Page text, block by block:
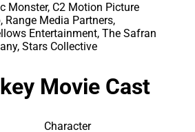
Monster, C2 Motion Picture
Range Media Partners,
Entertainment, The Safran
Stars Collective
Movie Cast
Character